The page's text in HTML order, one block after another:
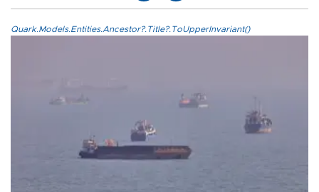
Quark.Models.Entities.Ancestor?.Title?.ToUpperInvariant()